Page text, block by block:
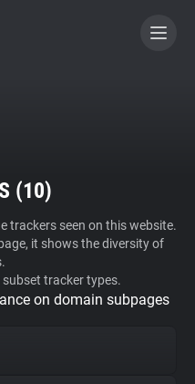
(10)
trackers seen on this website.
it shows the diversity of
tracker types.
on domain subpages